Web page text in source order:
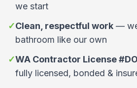
we start
✓Clean, respectful work —
bathroom like our own
✓WA Contractor License
fully licensed, bonded &